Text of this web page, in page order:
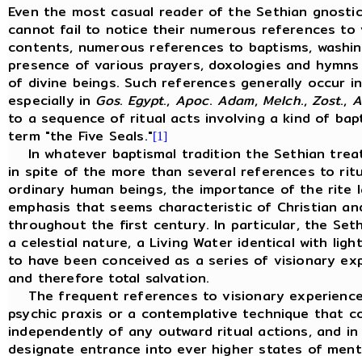
Even the most casual reader of the Sethian
cannot fail to notice their numerous references
contents, numerous references to baptisms,
presence of various prayers, doxologies and
of divine beings. Such references generally occur
especially in Gos. Egypt., Apoc. Adam, Melch.,Zost.,
to a sequence of ritual acts involving a kind of
term "the Five Seals."[1]
In whatever baptismal tradition the Sethian
in spite of the more than several references to
ordinary human beings, the importance of the rite
emphasis that seems characteristic of Christian
throughout the first century. In particular, the
a celestial nature, a Living Water identical with
to have been conceived as a series of visionary
and therefore total salvation.
The frequent references to visionary
psychic praxis or a contemplative technique that
independently of any outward ritual actions, and
designate entrance into ever higher states of